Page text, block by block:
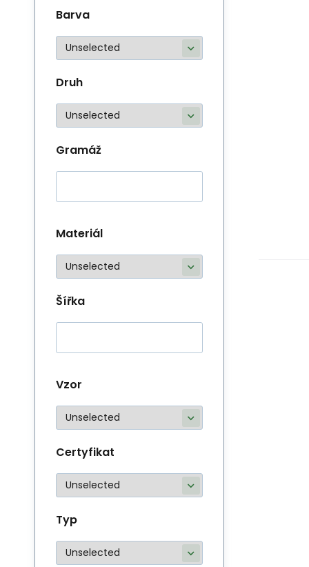
Barva
Druh
Gramáž
Materiál
Šířka
Vzor
Certyfikat
Typ